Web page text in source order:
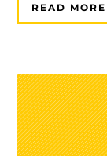
READ MORE